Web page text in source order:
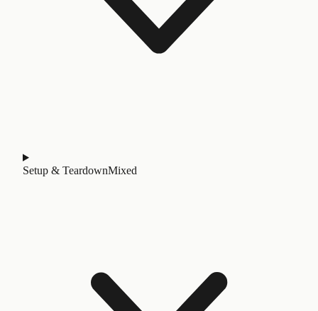
Setup & TeardownMixed